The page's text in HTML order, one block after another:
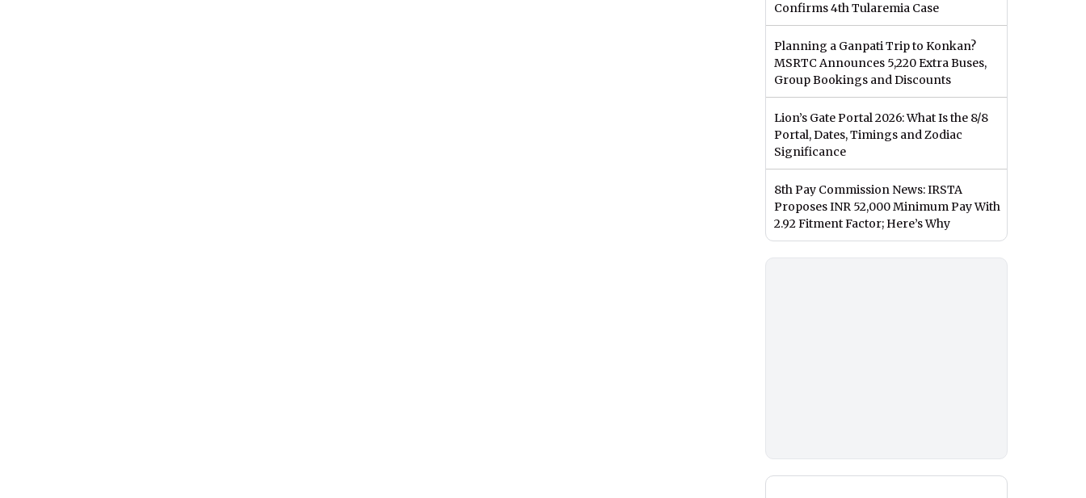
Confirms 4th Tularemia Case
Planning a Ganpati Trip to Konkan?
MSRTC Announces 5,220 Extra Buses,
Group Bookings and Discounts
Lion’s Gate Portal 2026: What Is the 8/8
Portal, Dates, Timings and Zodiac
Significance
8th Pay Commission News: IRSTA
Proposes INR 52,000 Minimum Pay With
2.92 Fitment Factor; Here’s Why